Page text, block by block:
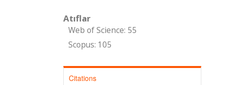
Atıflar
Web of Science: 55
Scopus: 105
Citations